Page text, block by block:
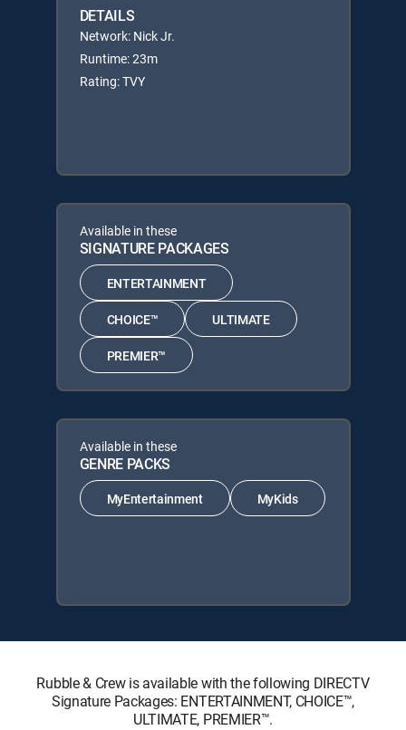
DETAILS
Network: Nick Jr.
Runtime: 23m
Rating: TVY
Available in these
SIGNATURE PACKAGES
ENTERTAINMENT
CHOICE™ ULTIMATE
PREMIER™
Available in these
GENRE PACKS
MyEntertainment MyKids
Rubble & Crew is available with the following DIRECTV
Signature Packages: ENTERTAINMENT, CHOICE™,
ULTIMATE, PREMIER™.